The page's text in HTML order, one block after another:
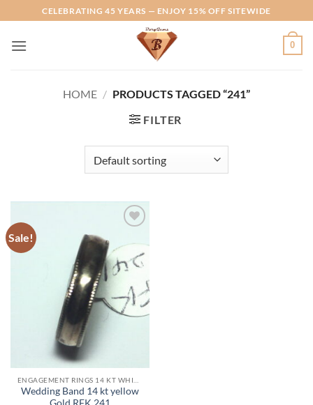
to
content
CELEBRATING 45 YEARS — ENJOY 15% OFF SITEWIDE
0
HOME / PRODUCTS TAGGED “241”
FILTER
Sale!
Wishlist
Wedding Band 14 kt yellow